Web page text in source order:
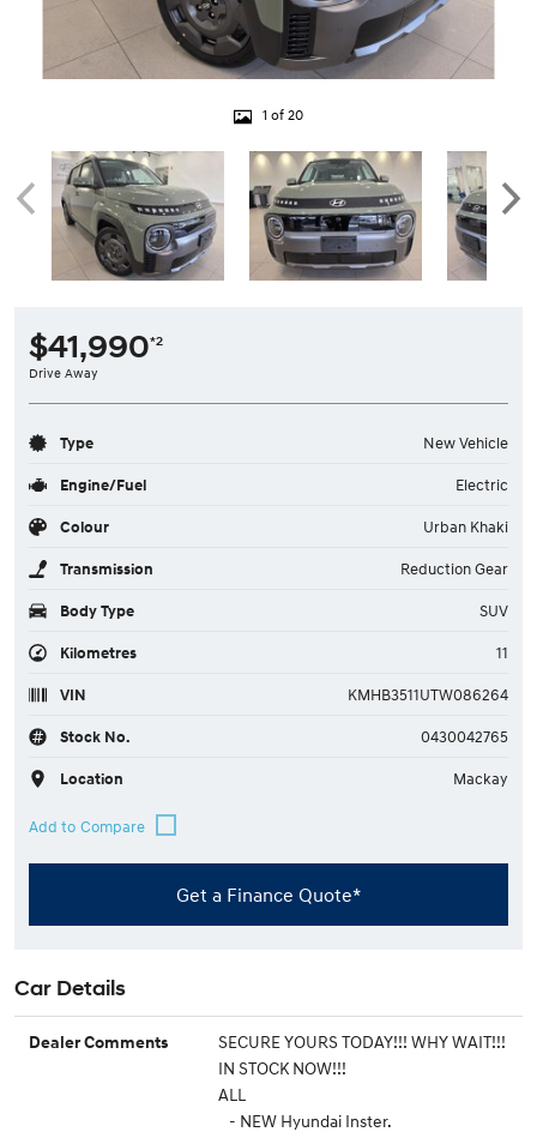
1 of 20
$41,990*2
Drive Away
Type New Vehicle
Engine/Fuel Electric
Colour Urban Khaki
Transmission Reduction Gear
Body Type SUV
Kilometres 11
VIN KMHB3511UTW086264
Stock No. 0430042765
Location Mackay
Get a Finance Quote*
Car Details
Dealer Comments
SECURE YOURS TODAY!!! WHY WAIT!!!
IN STOCK NOW!!!
ALL
- NEW Hyundai Inster.